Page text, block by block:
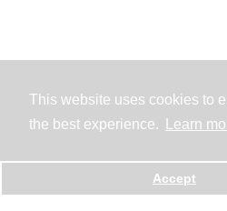
This website uses cookies to
the best experience.
Learn
Accept